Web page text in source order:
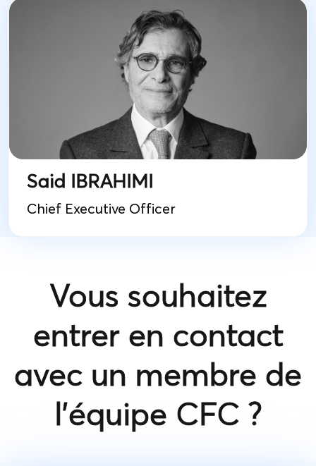
Said IBRAHIMI
Chief Executive Officer
Vous souhaitez
entrer en contact
avec un membre de
l'équipe CFC ?